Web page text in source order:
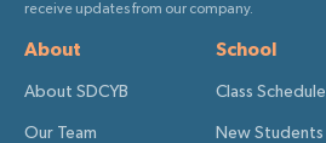
receive updates from our company.
About
About SDCYB
Our Team
School
Class Schedule
New Students